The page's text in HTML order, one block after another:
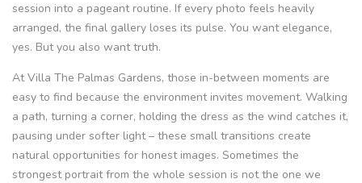
session into a pageant routine. If every photo feels heavily
arranged, the final gallery loses its pulse. You want elegance,
yes. But you also want truth.
At Villa The Palmas Gardens, those in-between moments are
easy to find because the environment invites movement. Walking
a path, turning a corner, holding the dress as the wind catches it,
pausing under softer light – these small transitions create
natural opportunities for honest images. Sometimes the
strongest portrait from the whole session is not the one we